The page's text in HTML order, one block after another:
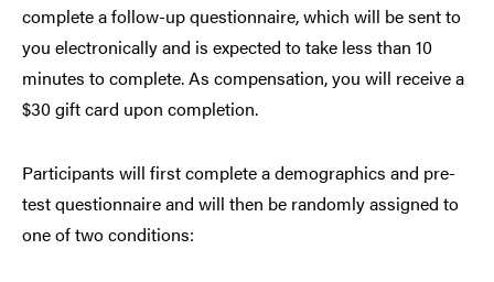
complete a follow-up questionnaire, which will be sent to
you electronically and is expected to take less than 10
minutes to complete. As compensation, you will receive a
$30 gift card upon completion.
Participants will first complete a demographics and pre-
test questionnaire and will then be randomly assigned to
one of two conditions: